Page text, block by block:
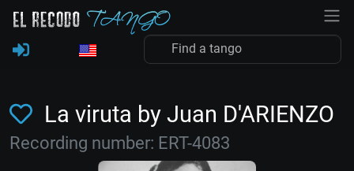
La viruta by Juan D'ARIENZO
Recording number: ERT-4083